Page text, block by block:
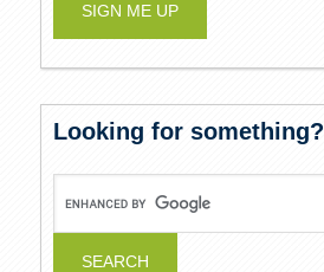
Looking for something?